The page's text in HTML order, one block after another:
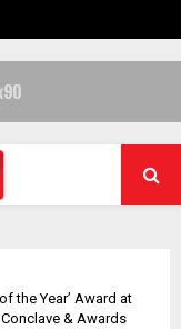
the Year’ Award at
& Awards